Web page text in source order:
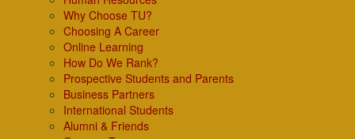
Why Choose TU?
Choosing A Career
Online Learning
How Do We Rank?
Prospective Students and Parents
Business Partners
International Students
Alumni & Friends